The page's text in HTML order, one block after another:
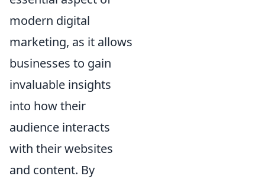
modern digital
marketing, as it allows
businesses to gain
invaluable insights
into how their
audience interacts
with their websites
and content. By